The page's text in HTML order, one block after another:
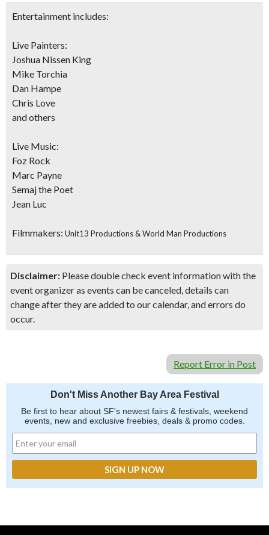
Entertainment includes:
Live Painters:
Joshua Nissen King
Mike Torchia
Dan Hampe
Chris Love
and others
Live Music:
Foz Rock
Marc Payne
Semaj the Poet
Jean Luc
Filmmakers: Unit13 Productions & World Man Productions
Disclaimer: Please double check event information with the
event organizer as events can be canceled, details can
change after they are added to our calendar, and errors do
occur.
Report Error in Post
Don't Miss Another Bay Area Festival
Be first to hear about SF's newest fairs & festivals, weekend
events, new and exclusive freebies, deals & promo codes.